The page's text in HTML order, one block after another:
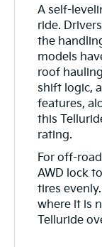
A self-
ride.
the
models
roof
shift logic,
features,
this
rating.
For off-
AWD lock
tires
where it is
Telluride